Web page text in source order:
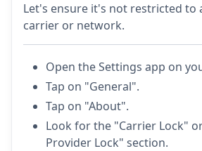
Let's ensure it's not restricted to
carrier or network.
Open the Settings app on
Tap on "General".
Tap on "About".
Look for the "Carrier Lock"
Provider Lock" section.